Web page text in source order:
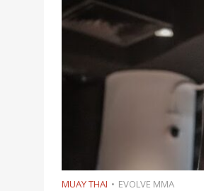
MUAY THAI EVOLVE MMA